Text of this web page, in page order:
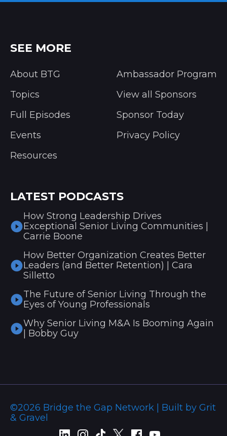
SEE MORE
About BTG
Topics
Full Episodes
Events
Resources
Ambassador Program
View all Sponsors
Sponsor Today
Privacy Policy
LATEST PODCASTS
How Strong Leadership Drives
Exceptional Senior Living Communities |
Carrie Boone
How Better Organization Creates Better
Leaders (and Better Retention) | Cara
Silletto
The Future of Senior Living Through the
Eyes of Young Professionals
Why Senior Living M&A Is Booming Again
| Bobby Guy
©2026 Bridge the Gap Network | Built by Grit
& Gravel